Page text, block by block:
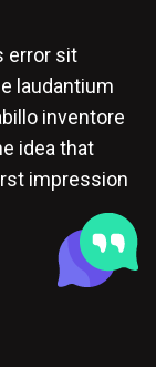
error sit
laudantium
inventore
idea that
impression